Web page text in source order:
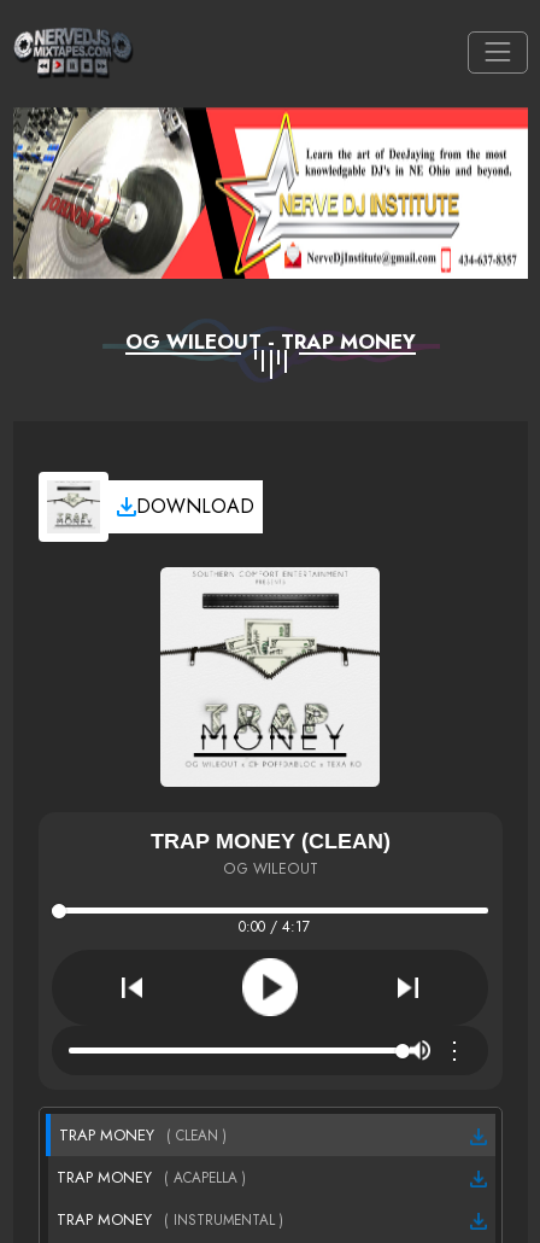
OG WILEOUT - TRAP MONEY
DOWNLOAD
TRAP MONEY (CLEAN)
OG WILEOUT
0:00 / 4:17
⋮
TRAP MONEY ( CLEAN )
TRAP MONEY ( ACAPELLA )
TRAP MONEY ( INSTRUMENTAL )